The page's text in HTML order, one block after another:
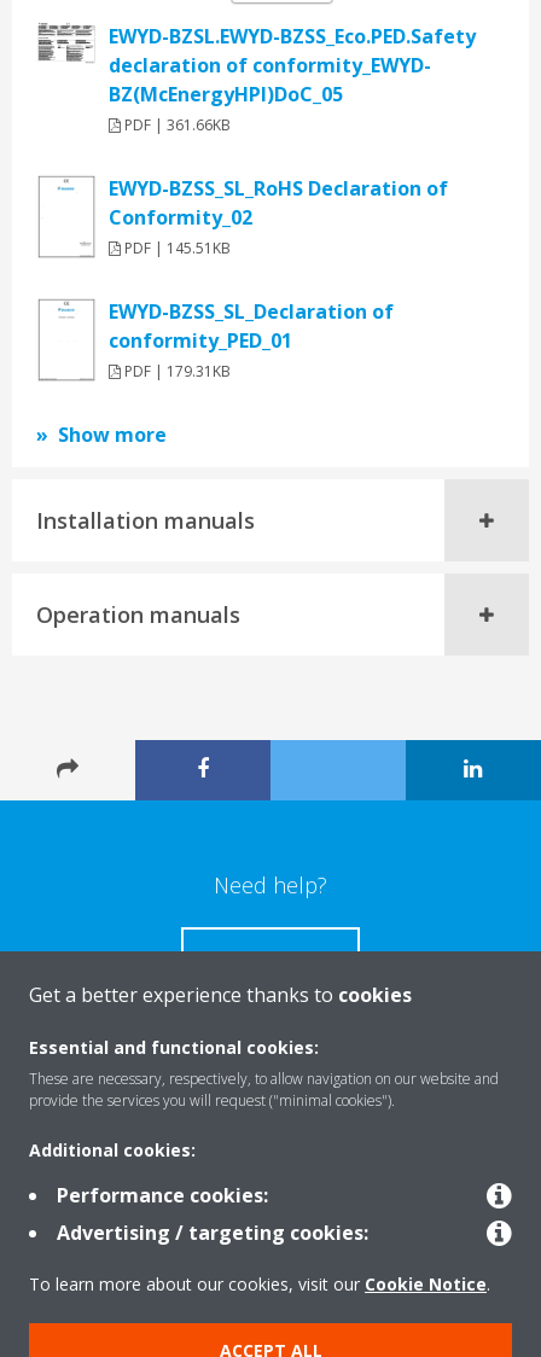
EWYD-BZSL.EWYD-BZSS_Eco.PED.Safety
declaration of conformity_EWYD-
BZ(McEnergyHPI)DoC_05
PDF | 361.66KB
EWYD-BZSS_SL_RoHS Declaration of
Conformity_02
PDF | 145.51KB
EWYD-BZSS_SL_Declaration of
conformity_PED_01
PDF | 179.31KB
Show more
Installation manuals
Operation manuals
Need help?
CONTACT US
Products
Solutions
About Daikin
Get a better experience thanks to cookies
Essential and functional cookies:
These are necessary, respectively, to allow navigation on our website and
provide the services you will request ("minimal cookies").
Additional cookies:
Performance cookies:
Advertising / targeting cookies:
To learn more about our cookies, visit our Cookie Notice.
ACCEPT ALL